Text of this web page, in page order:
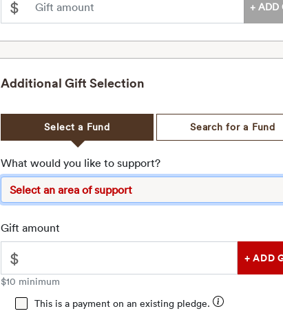
$
Additional Gift Selection
Select a Fund Search for a Fund
What would you like to support?
Gift amount
$
$10 minimum
This is a payment on an existing pledge.